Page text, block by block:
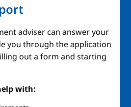
adviser can answer your
you through the application
out a form and starting
with: